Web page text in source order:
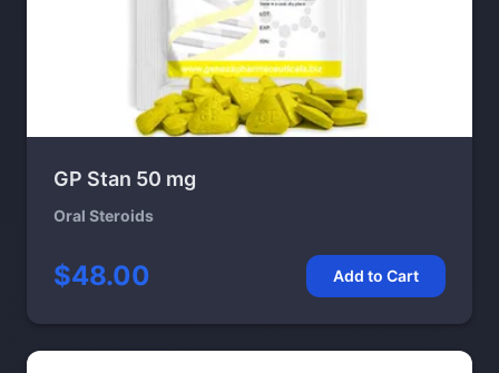
GP Stan 50 mg
Oral Steroids
$48.00 Add to Cart